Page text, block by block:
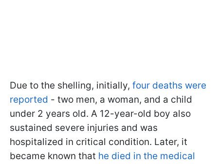
Due to the shelling, initially, four deaths were
reported - two men, a woman, and a child
under 2 years old. A 12-year-old boy also
sustained severe injuries and was
hospitalized in critical condition. Later, it
became known that he died in the medical